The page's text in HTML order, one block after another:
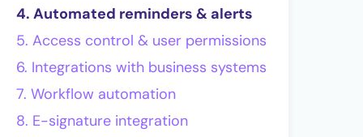
4. Automated reminders & alerts
5. Access control & user permissions
6. Integrations with business systems
7. Workflow automation
8. E-signature integration